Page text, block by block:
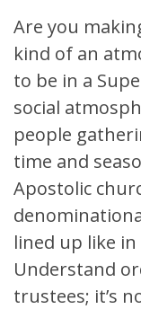
Are you
kind of an
to be in a
social
people
time and
Apostolic
lined up like
Understand
trustees; it’s